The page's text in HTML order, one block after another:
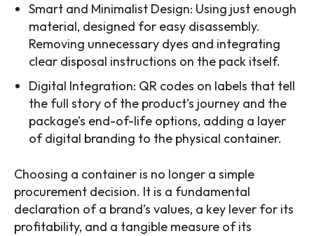
Smart and Minimalist Design: Using just enough
material, designed for easy disassembly.
Removing unnecessary dyes and integrating
clear disposal instructions on the pack itself.
Digital Integration: QR codes on labels that tell
the full story of the product’s journey and the
package’s end-of-life options, adding a layer
of digital branding to the physical container.
Choosing a container is no longer a simple
procurement decision. It is a fundamental
declaration of a brand’s values, a key lever for its
profitability, and a tangible measure of its